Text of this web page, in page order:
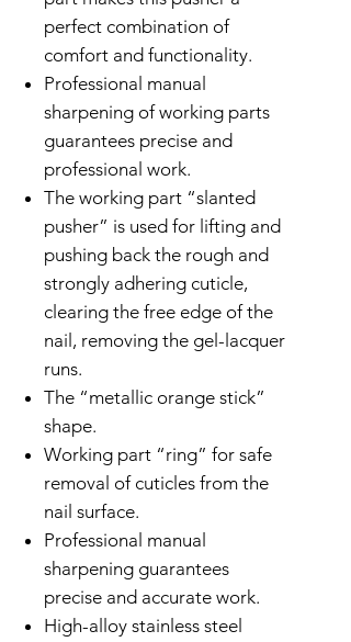
perfect combination of
comfort and functionality.
Professional manual
sharpening of working parts
guarantees precise and
professional work.
The working part “slanted
pusher” is used for lifting and
pushing back the rough and
strongly adhering cuticle,
clearing the free edge of the
nail, removing the gel-lacquer
runs.
The “metallic orange stick”
shape.
Working part “ring” for safe
removal of cuticles from the
nail surface.
Professional manual
sharpening guarantees
precise and accurate work.
High-alloy stainless steel